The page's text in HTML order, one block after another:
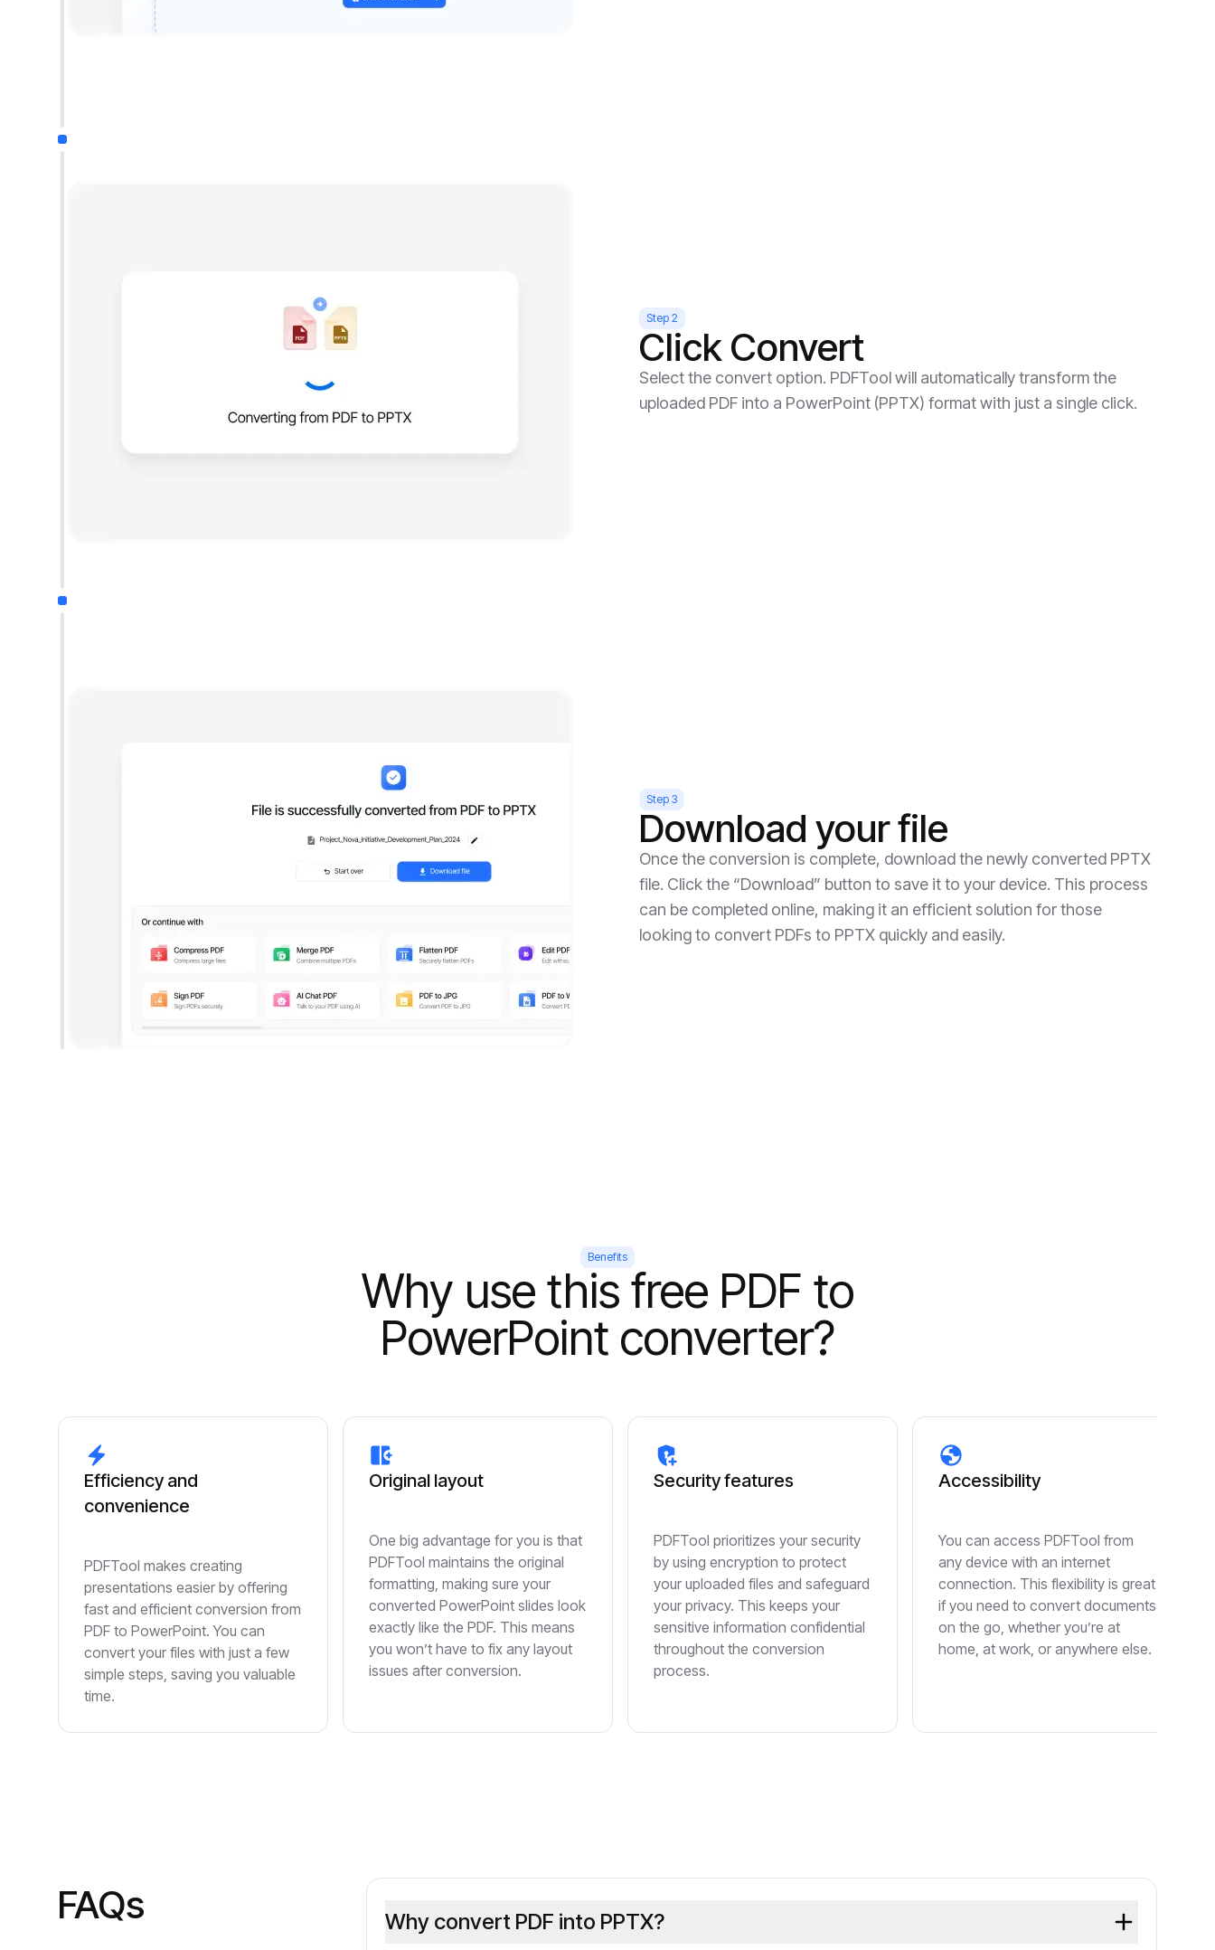
Step 2
Click Convert
Select the convert option. PDFTool will automatically transform the
uploaded PDF into a PowerPoint (PPTX) format with just a single click.
Step 3
Download your file
Once the conversion is complete, download the newly converted PPTX
file. Click the “Download” button to save it to your device. This process
can be completed online, making it an efficient solution for those
looking to convert PDFs to PPTX quickly and easily.
Benefits
Why use this free PDF to
PowerPoint converter?
Efficiency and
convenience
PDFTool makes creating
presentations easier by offering
fast and efficient conversion from
PDF to PowerPoint. You can
convert your files with just a few
simple steps, saving you valuable
time.
Original layout
One big advantage for you is that
PDFTool maintains the original
formatting, making sure your
converted PowerPoint slides look
exactly like the PDF. This means
you won’t have to fix any layout
issues after conversion.
Security features
PDFTool prioritizes your security
by using encryption to protect
your uploaded files and safeguard
your privacy. This keeps your
sensitive information confidential
throughout the conversion
process.
Accessibility
You can access PDFTool from
any device with an internet
connection. This flexibility is great
if you need to convert documents
on the go, whether you’re at
home, at work, or anywhere else.
FAQs Why convert PDF into PPTX?